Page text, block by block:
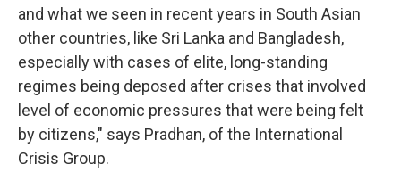
and what we seen in recent years in South Asian
other countries, like Sri Lanka and Bangladesh,
especially with cases of elite, long-standing
regimes being deposed after crises that involved
level of economic pressures that were being felt
by citizens," says Pradhan, of the International
Crisis Group.